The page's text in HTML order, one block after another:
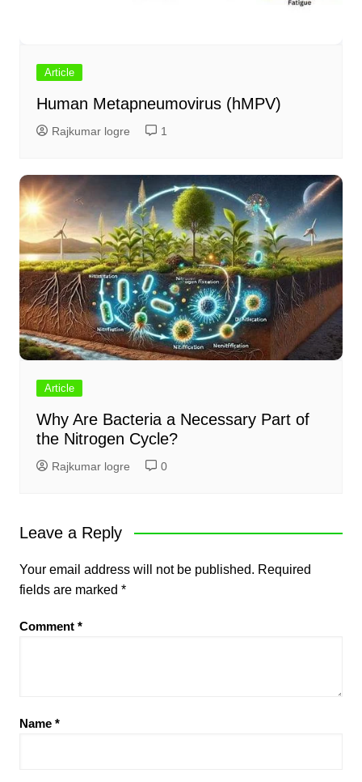
Article
Human Metapneumovirus (hMPV)
Rajkumar logre 1
Article
Why Are Bacteria a Necessary Part of
the Nitrogen Cycle?
Rajkumar logre 0
Leave a Reply
Your email address will not be published. Required
fields are marked *
Comment *
Name *